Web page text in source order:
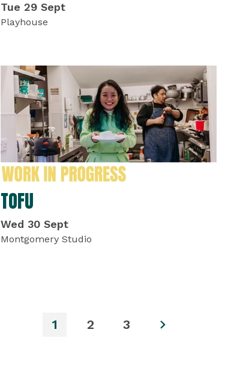
Tue 29 Sept
Playhouse
TOFU
Wed 30 Sept
Montgomery Studio
1 2 3